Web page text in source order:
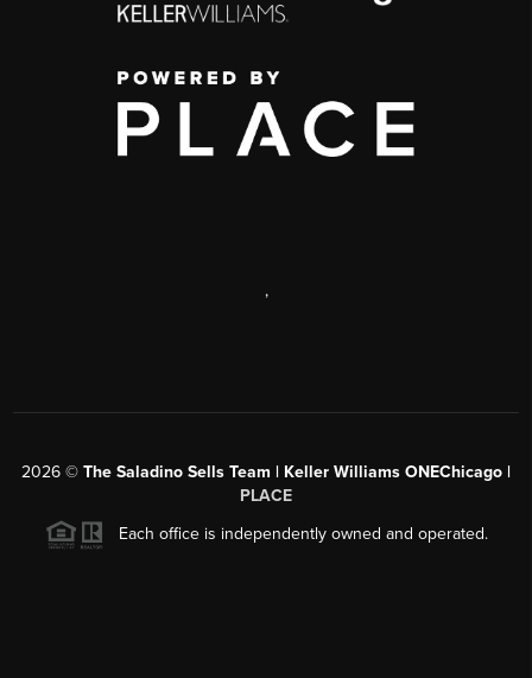
,
2026 © The Saladino Sells Team | Keller Williams ONEChicago |
PLACE
Each office is independently owned and operated.